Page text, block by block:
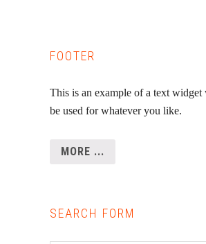
FOOTER
This is an example of a text widget
be used for whatever you like.
MORE ...
SEARCH FORM